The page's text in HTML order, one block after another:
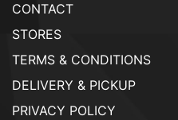
CONTACT
STORES
TERMS & CONDITIONS
DELIVERY & PICKUP
PRIVACY POLICY